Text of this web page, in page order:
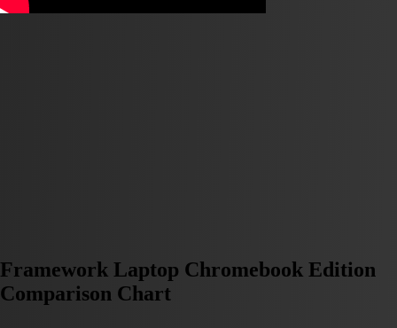
Framework Laptop Chromebook Edition
Comparison Chart